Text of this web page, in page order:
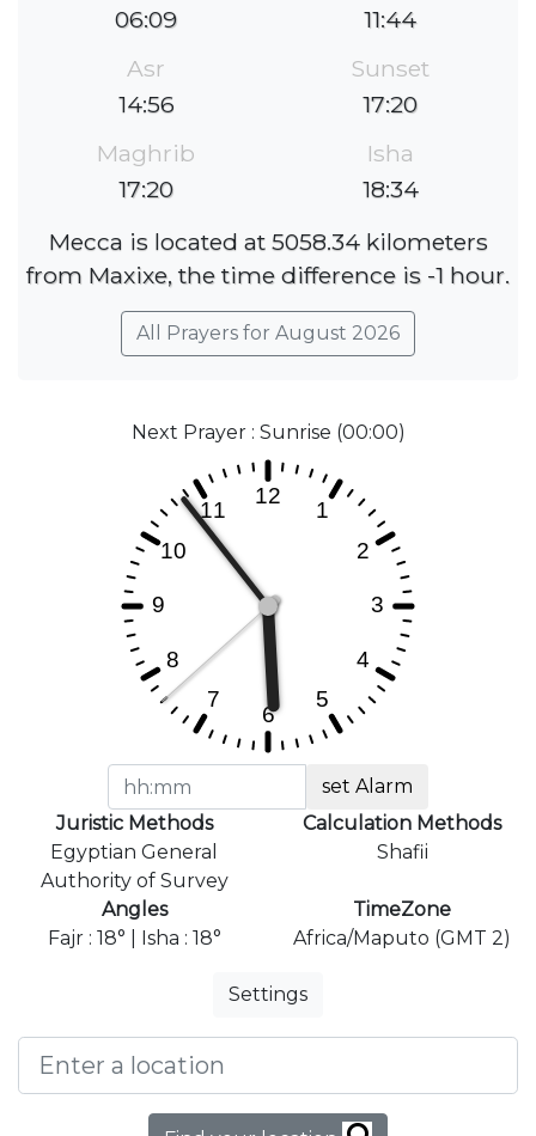
06:09
11:44
Asr
14:56
Sunset
17:20
Maghrib
17:20
Isha
18:34
Mecca is located at 5058.34 kilometers
from Maxixe, the time difference is -1 hour.
All Prayers for August 2026
Next Prayer : Sunrise (00:00)
set Alarm
Juristic Methods
Egyptian General
Authority of Survey
Calculation Methods
Shafii
Angles
Fajr : 18° | Isha : 18°
TimeZone
Africa/Maputo (GMT 2)
Settings